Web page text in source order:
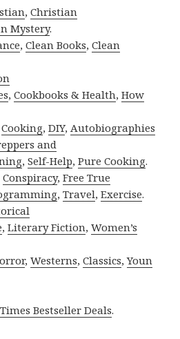
,Christian
Mystery.
,Clean Books,Clean
,Cookbooks & Health,How
Cooking,DIY, Autobiographies
and
,Self-Help,Pure Cooking.
Conspiracy,Free True
,Travel,Exercise.
,Literary Fiction,Women’s
,Westerns,Classics,Youn
Bestseller Deals.